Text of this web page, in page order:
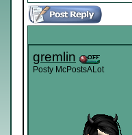
gremlin
Posty McPostsALot